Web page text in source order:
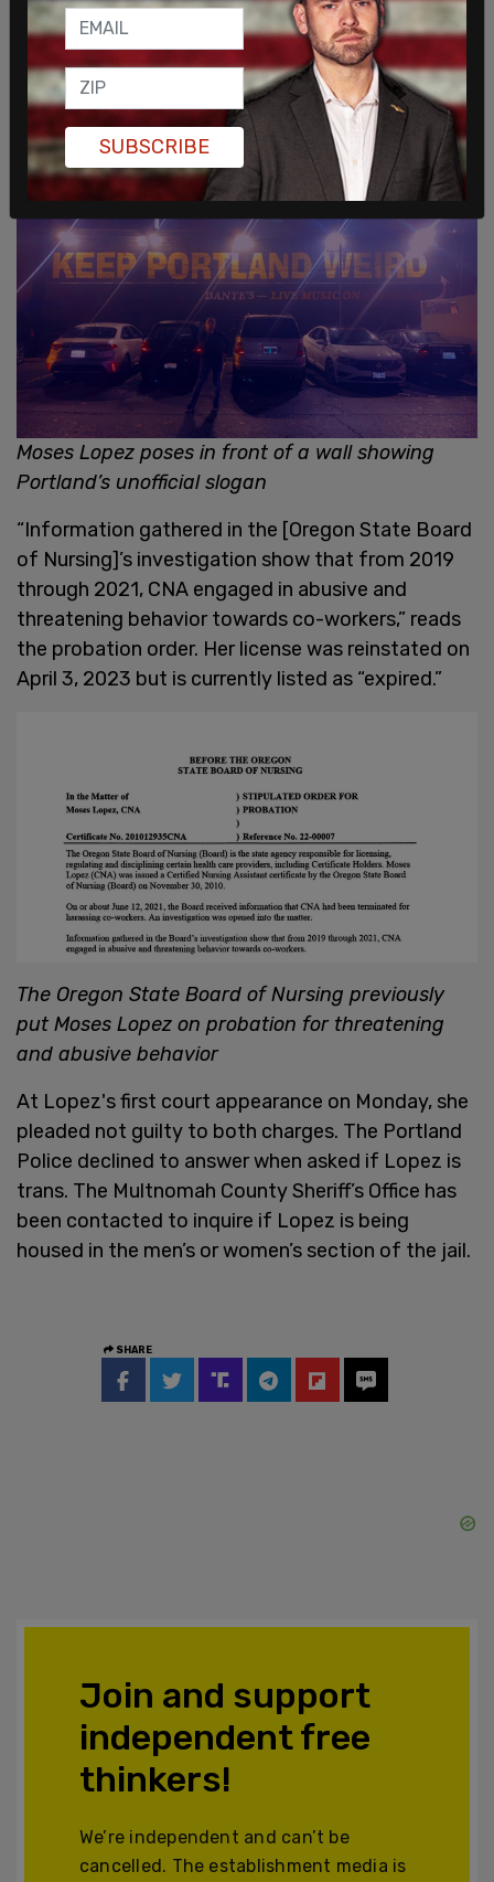
Moses Lopez poses in front of a wall showing
Portland’s unofficial slogan
“Information gathered in the [Oregon State Board
of Nursing]’s investigation show that from 2019
through 2021, CNA engaged in abusive and
threatening behavior towards co-workers,” reads
the probation order. Her license was reinstated on
April 3, 2023 but is currently listed as “expired.”
The Oregon State Board of Nursing previously
put Moses Lopez on probation for threatening
and abusive behavior
At Lopez's first court appearance on Monday, she
pleaded not guilty to both charges. The Portland
Police declined to answer when asked if Lopez is
trans. The Multnomah County Sheriff’s Office has
been contacted to inquire if Lopez is being
housed in the men’s or women’s section of the jail.
SHARE
Join and support
independent free
thinkers!
We’re independent and can’t be
cancelled. The establishment media is
SUBSCRIBE